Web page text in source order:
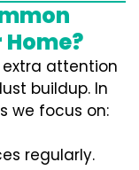
attention
buildup. In
we focus on:
regularly.